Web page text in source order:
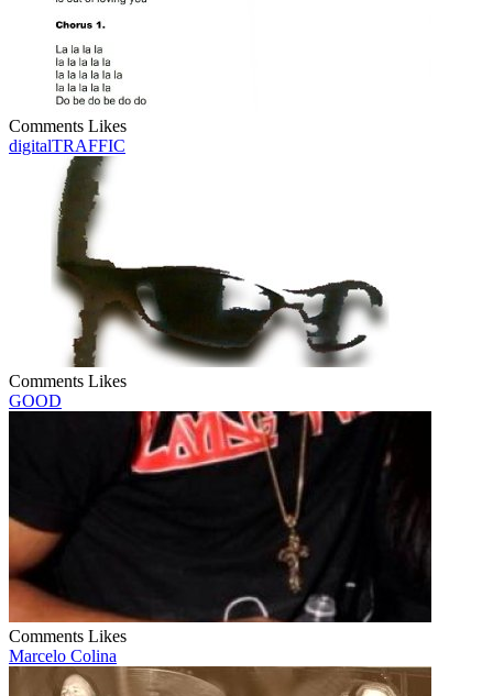
Comments Likes
digitalTRAFFIC
Comments Likes
GOOD
Comments Likes
Marcelo Colina